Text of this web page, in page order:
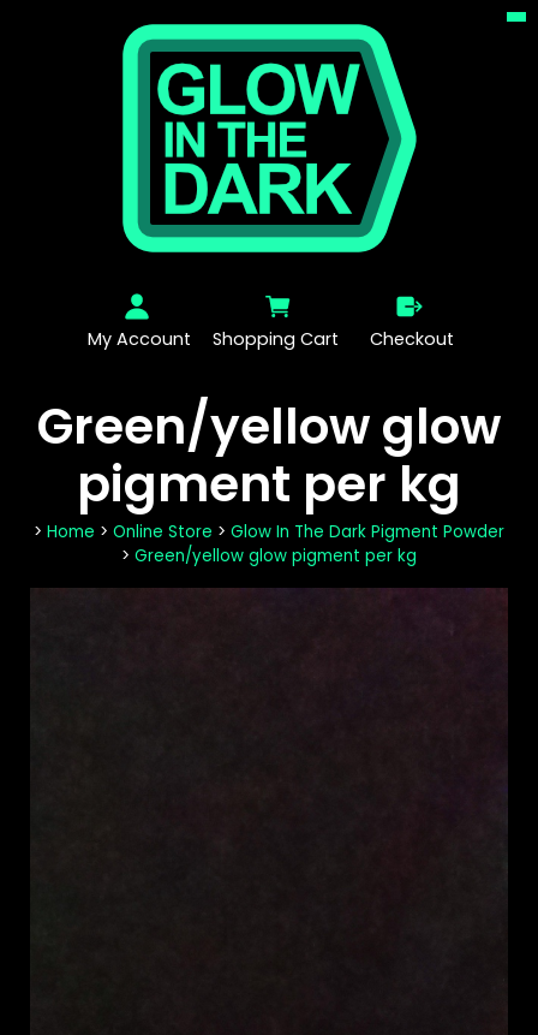
My Account Shopping Cart Checkout
Green/yellow glow
pigment per kg
> Home > Online Store > Glow In The Dark Pigment Powder
> Green/yellow glow pigment per kg